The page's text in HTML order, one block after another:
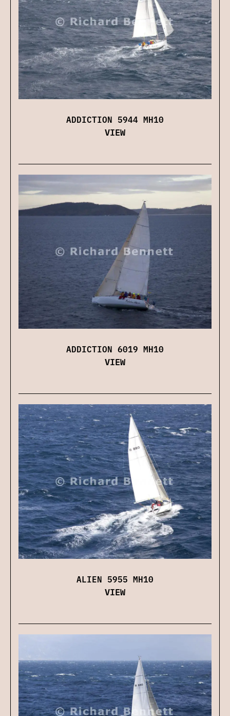
ADDICTION 5944 MH10
VIEW
ADDICTION 6019 MH10
VIEW
ALIEN 5955 MH10
VIEW